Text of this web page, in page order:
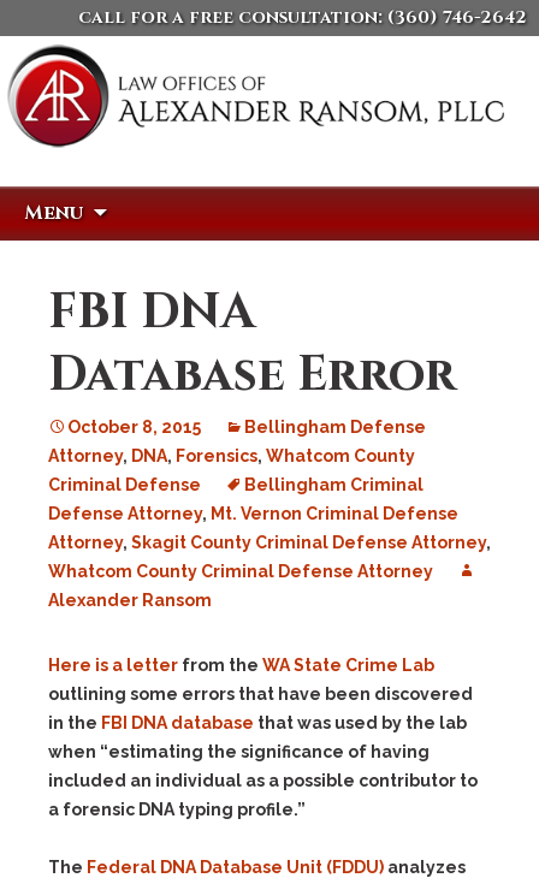
call for a free consultation: (360) 746-2642
Menu
FBI DNA
Database Error
October 8, 2015
Bellingham Defense
Attorney, DNA, Forensics, Whatcom County
Criminal Defense
Bellingham Criminal
Defense Attorney, Mt. Vernon Criminal Defense
Attorney, Skagit County Criminal Defense Attorney,
Whatcom County Criminal Defense Attorney
Alexander Ransom
Here is a letter from the WA State Crime Lab
outlining some errors that have been discovered
in the FBI DNA database that was used by the lab
when “estimating the significance of having
included an individual as a possible contributor to
a forensic DNA typing profile.”
The Federal DNA Database Unit (FDDU) analyzes